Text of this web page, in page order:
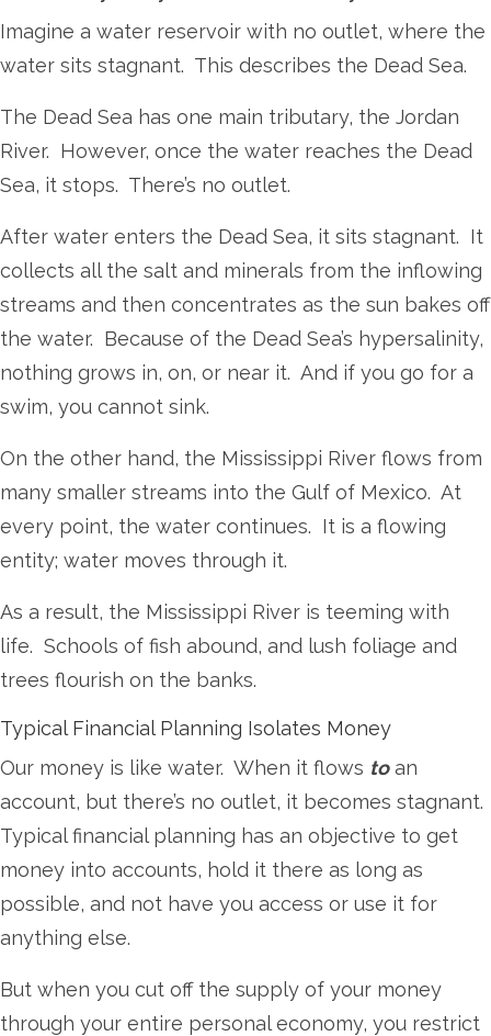
Imagine a water reservoir with no outlet, where the
water sits stagnant. This describes the Dead Sea.
The Dead Sea has one main tributary, the Jordan
River. However, once the water reaches the Dead
Sea, it stops. There’s no outlet.
After water enters the Dead Sea, it sits stagnant. It
collects all the salt and minerals from the inflowing
streams and then concentrates as the sun bakes off
the water. Because of the Dead Sea’s hypersalinity,
nothing grows in, on, or near it. And if you go for a
swim, you cannot sink.
On the other hand, the Mississippi River flows from
many smaller streams into the Gulf of Mexico. At
every point, the water continues. It is a flowing
entity; water moves through it.
As a result, the Mississippi River is teeming with
life. Schools of fish abound, and lush foliage and
trees flourish on the banks.
Typical Financial Planning Isolates Money
Our money is like water. When it flows toan
account, but there’s no outlet, it becomes stagnant.
Typical financial planning has an objective to get
money into accounts, hold it there as long as
possible, and not have you access or use it for
anything else.
But when you cut off the supply of your money
through your entire personal economy, you restrict